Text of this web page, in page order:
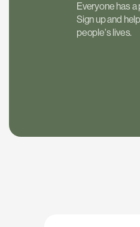
Everyone has
Sign up and
people's lives.